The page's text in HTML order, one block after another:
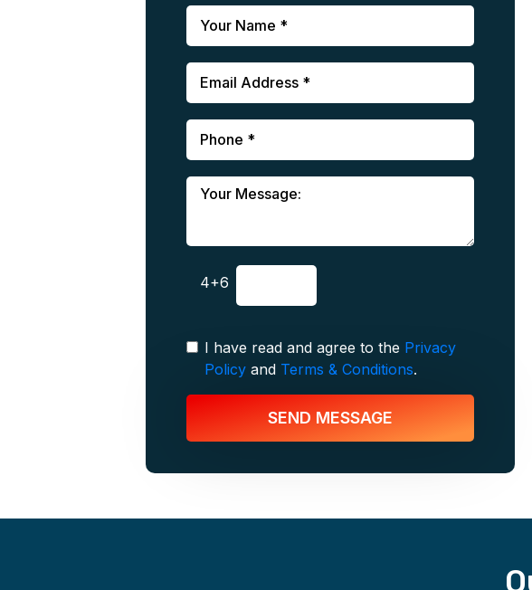
4+6
I have read and agree to the Privacy
Policy and Terms & Conditions.
SEND MESSAGE